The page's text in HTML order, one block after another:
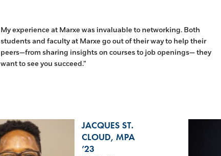
My experience at Marxe was invaluable to networking. Both
students and faculty at Marxe go out of their way to help their
peers—from sharing insights on courses to job openings— they
want to see you succeed.”
JACQUES ST.
CLOUD, MPA
’23